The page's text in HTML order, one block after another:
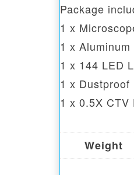
Package
1 x
1 x
1 x 144 LED
1 x Dustproof
1 x 0.5X CTV
Weight